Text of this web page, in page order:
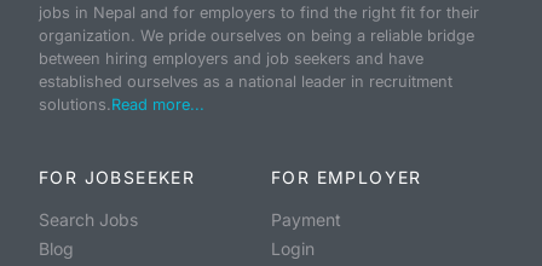
jobs in Nepal and for employers to find the right fit for their
organization. We pride ourselves on being a reliable bridge
between hiring employers and job seekers and have
established ourselves as a national leader in recruitment
solutions.Read more...
FOR JOBSEEKER
Search Jobs
Blog
FOR EMPLOYER
Payment
Login